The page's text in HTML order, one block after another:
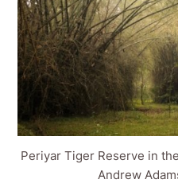
Periyar Tiger Reserve in
Andrew